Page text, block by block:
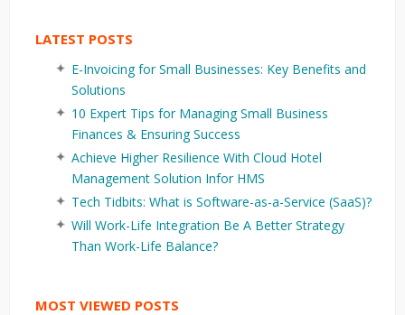
LATEST POSTS
E-Invoicing for Small Businesses: Key Benefits and
Solutions
10 Expert Tips for Managing Small Business
Finances & Ensuring Success
Achieve Higher Resilience With Cloud Hotel
Management Solution Infor HMS
Tech Tidbits: What is Software-as-a-Service (SaaS)?
Will Work-Life Integration Be A Better Strategy
Than Work-Life Balance?
MOST VIEWED POSTS